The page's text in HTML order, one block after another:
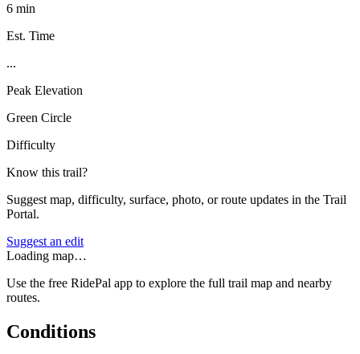
6 min
Est. Time
...
Peak Elevation
Green Circle
Difficulty
Know this trail?
Suggest map, difficulty, surface, photo, or route updates in the Trail
Portal.
Suggest an edit
Loading map…
Use the free RidePal app to explore the full trail map and nearby
routes.
Conditions